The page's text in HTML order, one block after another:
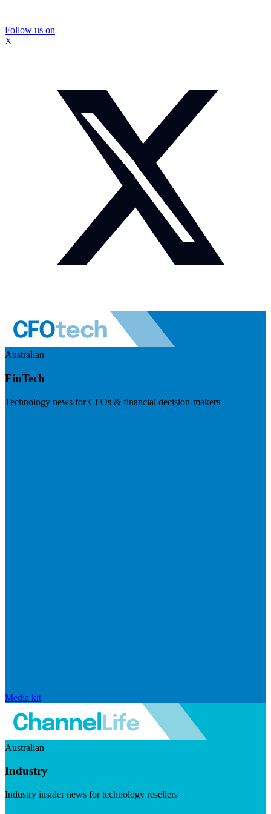
Follow us on
X
Australian
FinTech
Technology news for CFOs & financial decision-makers
Media kit
Australian
Industry
Industry insider news for technology resellers